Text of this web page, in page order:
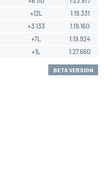
+12L
1:19.331
+3.133
1:19.160
+7L
1:19.924
+1L 1:27.660
BETA VERSION